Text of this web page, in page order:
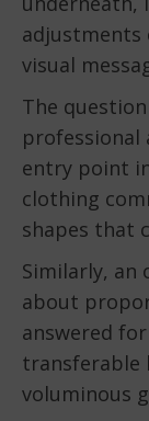
adjustments
visual
The
professional
entry point
clothing
shapes that
Similarly, an
about
answered
transferable
voluminous